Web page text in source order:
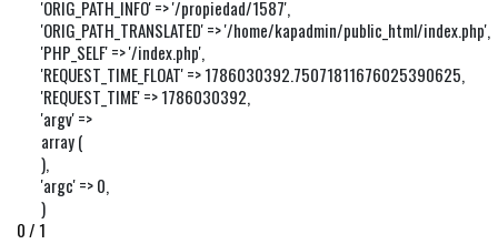
'ORIG_PATH_INFO' => '/propiedad/1587',
'ORIG_PATH_TRANSLATED' => '/home/kapadmin/public_html/index.php',
'PHP_SELF' => '/index.php',
'REQUEST_TIME_FLOAT' => 1786030392.75071811676025390625,
'REQUEST_TIME' => 1786030392,
'argv' =>
array (
),
'argc' => 0,
)
0 / 1